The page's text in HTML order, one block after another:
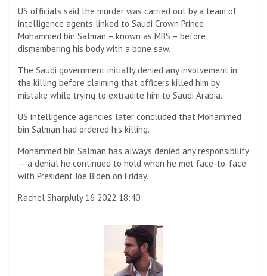
US officials said the murder was carried out by a team of
intelligence agents linked to Saudi Crown Prince
Mohammed bin Salman – known as MBS – before
dismembering his body with a bone saw.
The Saudi government initially denied any involvement in
the killing before claiming that officers killed him by
mistake while trying to extradite him to Saudi Arabia.
US intelligence agencies later concluded that Mohammed
bin Salman had ordered his killing.
Mohammed bin Salman has always denied any responsibility
— a denial he continued to hold when he met face-to-face
with President Joe Biden on Friday.
Rachel SharpJuly 16 2022 18:40